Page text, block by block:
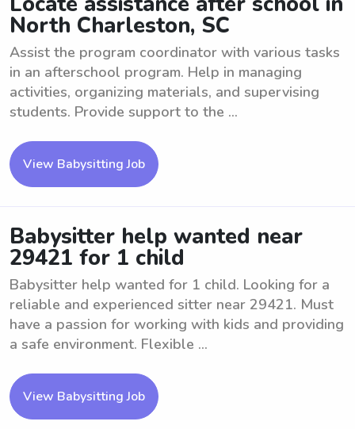
North Charleston, SC
Assist the program coordinator with various tasks
in an afterschool program. Help in managing
activities, organizing materials, and supervising
students. Provide support to the ...
View Babysitting Job
Babysitter help wanted near
29421 for 1 child
Babysitter help wanted for 1 child. Looking for a
reliable and experienced sitter near 29421. Must
have a passion for working with kids and providing
a safe environment. Flexible ...
View Babysitting Job